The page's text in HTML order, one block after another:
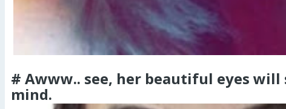
# Awww.. see, her beautiful eyes
mind.